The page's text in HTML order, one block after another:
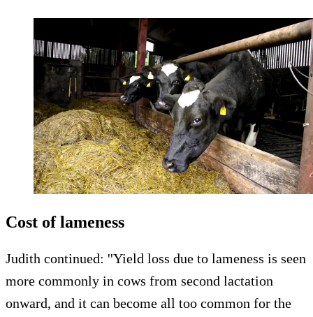
Cost of lameness
Judith continued: ''Yield loss due to lameness is seen
more commonly in cows from second lactation
onward, and it can become all too common for the